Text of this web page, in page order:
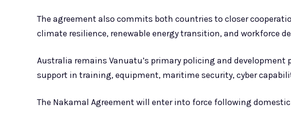
The agreement also commits both countries to closer
climate resilience, renewable energy transition, and workforce
Australia remains Vanuatu’s primary policing and
support in training, equipment, maritime security, cyber
The Nakamal Agreement will enter into force following